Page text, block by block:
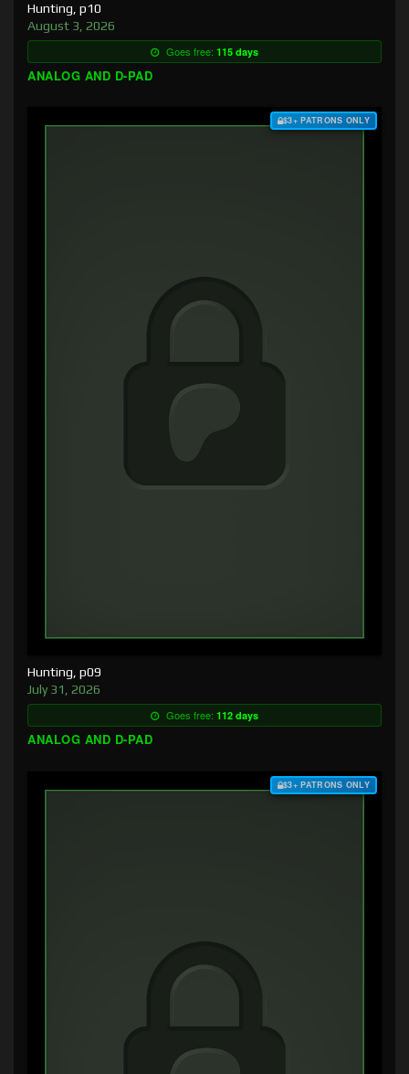
Hunting, p10
August 3, 2026
Goes free: 115 days
ANALOG AND D-PAD
$3+ PATRONS ONLY
Hunting, p09
July 31, 2026
Goes free: 112 days
ANALOG AND D-PAD
$3+ PATRONS ONLY